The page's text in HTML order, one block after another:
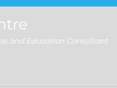
and Education Consultant